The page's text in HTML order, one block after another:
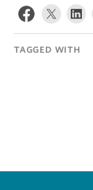
TAGGED WITH